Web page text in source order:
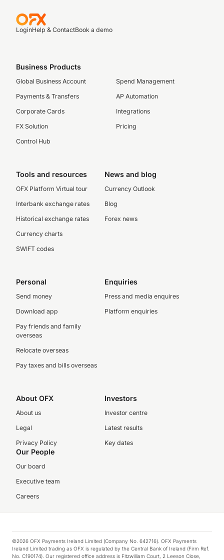
LoginHelp & ContactBook a demo
Business Products
Global Business Account
Payments & Transfers
Corporate Cards
FX Solution
Control Hub
Spend Management
AP Automation
Integrations
Pricing
Tools and resources
OFX Platform Virtual tour
Interbank exchange rates
Historical exchange rates
Currency charts
SWIFT codes
News and blog
Currency Outlook
Blog
Forex news
Personal
Send money
Download app
Pay friends and family
overseas
Relocate overseas
Pay taxes and bills overseas
Enquiries
Press and media enquires
Platform enquiries
About OFX
About us
Legal
Privacy Policy
Investors
Investor centre
Latest results
Key dates
Our People
Our board
Executive team
Careers
©2026 OFX Payments Ireland Limited (Company No. 642716). OFX Payments
Ireland Limited trading as OFX is regulated by the Central Bank of Ireland (Firm Ref.
No. C190174). Our registered office address is Fitzwilliam Court, 2 Leeson Close,